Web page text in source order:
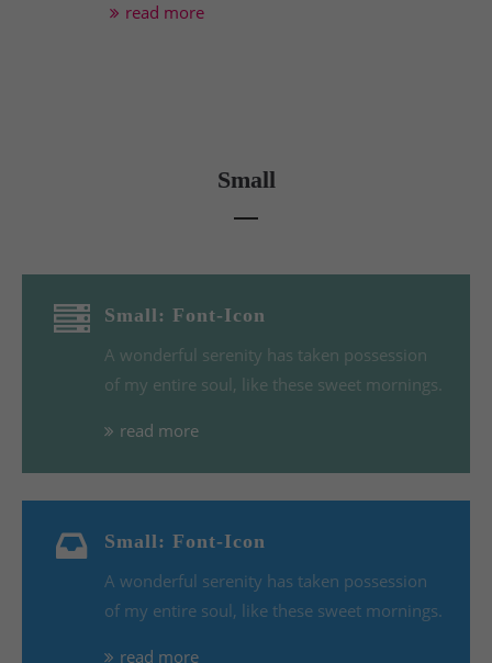
read more
Small
Small: Font-Icon
A wonderful serenity has taken possession
of my entire soul, like these sweet mornings.
read more
Small: Font-Icon
A wonderful serenity has taken possession
of my entire soul, like these sweet mornings.
read more